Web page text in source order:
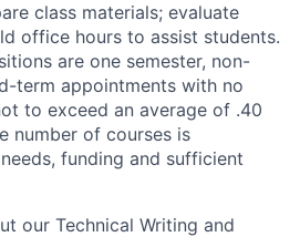
class materials; evaluate
office hours to assist students.
are one semester, non-
term appointments with no
to exceed an average of .40
number of courses is
funding and sufficient
our Technical Writing and